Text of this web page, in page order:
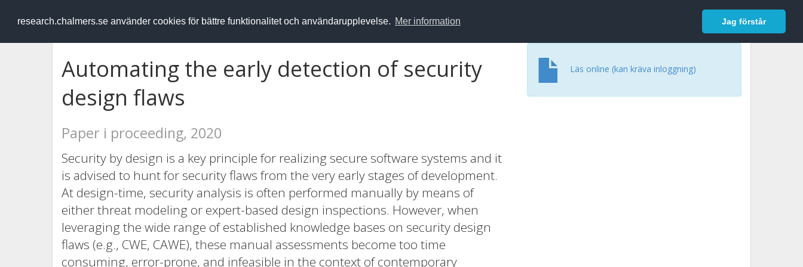
research.chalmers.se använder cookies för bättre funktionalitet och användarupplevelse. Mer information Jag förstår
RESEARCH.chalmers.se Logga in
Automating the early detection of security
design flaws
Paper i proceeding, 2020
Security by design is a key principle for realizing secure software systems and it
is advised to hunt for security flaws from the very early stages of development.
At design-time, security analysis is often performed manually by means of
either threat modeling or expert-based design inspections. However, when
leveraging the wide range of established knowledge bases on security design
flaws (e.g., CWE, CAWE), these manual assessments become too time
consuming, error-prone, and infeasible in the context of contemporary
Läs online (kan kräva inloggning)